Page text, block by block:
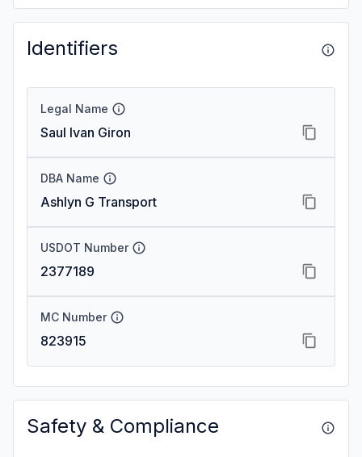
Identifiers
Legal Name
Saul Ivan Giron
DBA Name
Ashlyn G Transport
USDOT Number
2377189
MC Number
823915
Safety & Compliance